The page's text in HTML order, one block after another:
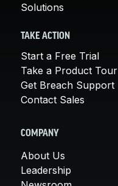
Solutions
TAKE ACTION
Start a Free Trial
Take a Product Tour
Get Breach Support
Contact Sales
COMPANY
About Us
Leadership